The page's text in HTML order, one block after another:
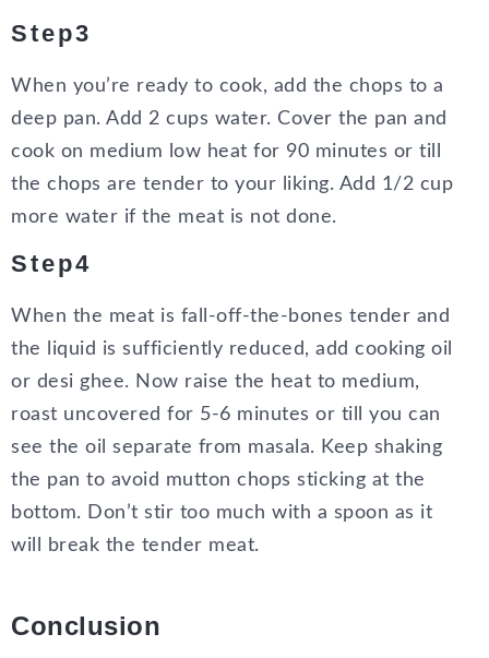
Step3
When you’re ready to cook, add the chops to a
deep pan. Add 2 cups water. Cover the pan and
cook on medium low heat for 90 minutes or till
the chops are tender to your liking. Add 1/2 cup
more water if the meat is not done.
Step4
When the meat is fall-off-the-bones tender and
the liquid is sufficiently reduced, add cooking oil
or desi ghee. Now raise the heat to medium,
roast uncovered for 5-6 minutes or till you can
see the oil separate from masala. Keep shaking
the pan to avoid mutton chops sticking at the
bottom. Don’t stir too much with a spoon as it
will break the tender meat.
Conclusion